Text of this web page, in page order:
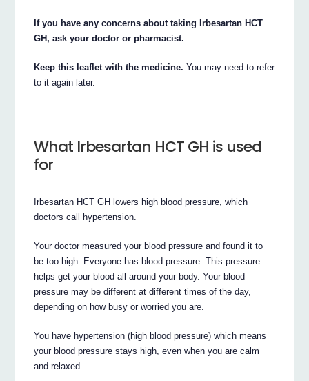
If you have any concerns about taking Irbesartan HCT
GH, ask your doctor or pharmacist.
Keep this leaflet with the medicine. You may need to refer
to it again later.
What Irbesartan HCT GH is used
for
Irbesartan HCT GH lowers high blood pressure, which
doctors call hypertension.
Your doctor measured your blood pressure and found it to
be too high. Everyone has blood pressure. This pressure
helps get your blood all around your body. Your blood
pressure may be different at different times of the day,
depending on how busy or worried you are.
You have hypertension (high blood pressure) which means
your blood pressure stays high, even when you are calm
and relaxed.